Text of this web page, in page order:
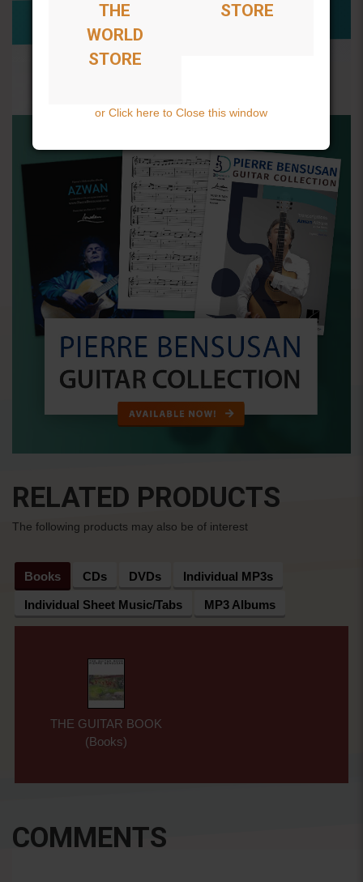
RELATED PRODUCTS
The following products may also be of interest
Books CDs DVDs Individual MP3s
Individual Sheet Music/Tabs MP3 Albums
THE GUITAR BOOK
(Books)
COMMENTS
THE
WORLD
STORE
STORE
or Click here to Close this window